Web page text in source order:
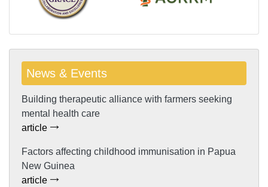
News & Events
Building therapeutic alliance with farmers seeking
mental health care
article
Factors affecting childhood immunisation in Papua
New Guinea
article